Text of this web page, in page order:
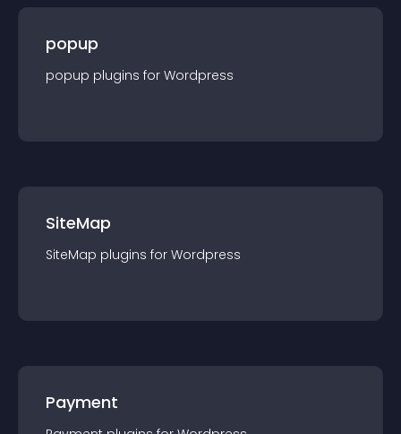
popup
popup plugins for Wordpress
SiteMap
SiteMap plugins for Wordpress
Payment